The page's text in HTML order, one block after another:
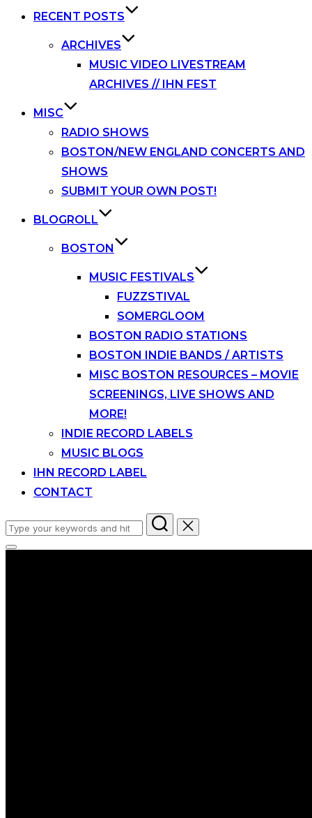
RECENT POSTS
ARCHIVES
MUSIC VIDEO LIVESTREAM
ARCHIVES // IHN FEST
MISC
RADIO SHOWS
BOSTON/NEW ENGLAND CONCERTS AND
SHOWS
SUBMIT YOUR OWN POST!
BLOGROLL
BOSTON
MUSIC FESTIVALS
FUZZSTIVAL
SOMERGLOOM
BOSTON RADIO STATIONS
BOSTON INDIE BANDS / ARTISTS
MISC BOSTON RESOURCES – MOVIE
SCREENINGS, LIVE SHOWS AND
MORE!
INDIE RECORD LABELS
MUSIC BLOGS
IHN RECORD LABEL
CONTACT
Search
for:
Toggle